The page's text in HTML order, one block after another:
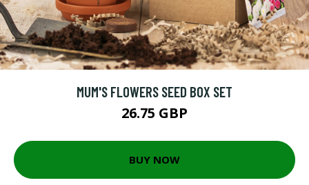
MUM'S FLOWERS SEED BOX SET
26.75 GBP
BUY NOW